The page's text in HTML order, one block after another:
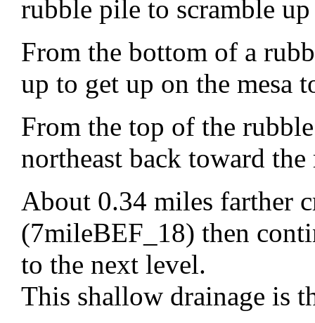
rubble pile to scramble
From the bottom of a
up to get up on the mesa
From the top of the
northeast back toward the
About 0.34 miles farther
(7mileBEF_18) then
to the next level.
This shallow drainage is